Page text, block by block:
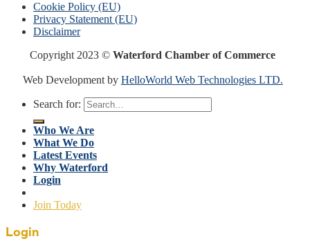
Cookie Policy (EU)
Privacy Statement (EU)
Disclaimer
Copyright 2023 ©Waterford Chamber of Commerce
Web Development by HelloWorld Web Technologies LTD.
Search for:
Who We Are
What We Do
Latest Events
Why Waterford
Login
Join Today
Login